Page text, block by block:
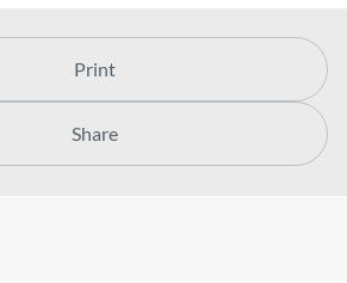
Print
Share